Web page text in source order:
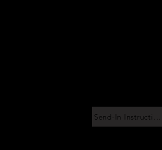
Send-In Instructions